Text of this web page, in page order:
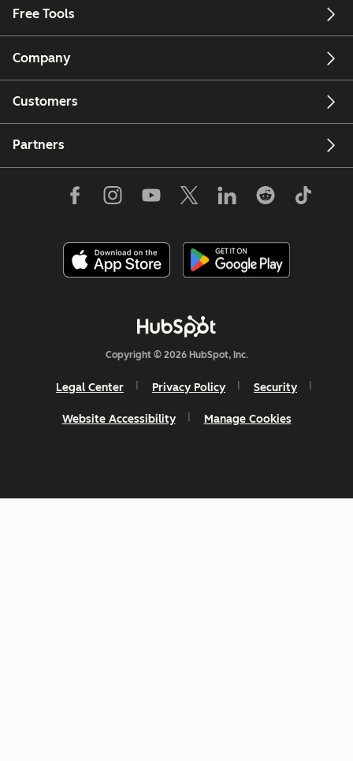
Free Tools
Company
Customers
Partners
Copyright © 2026 HubSpot, Inc.
Legal Center Privacy Policy Security
Website Accessibility Manage Cookies